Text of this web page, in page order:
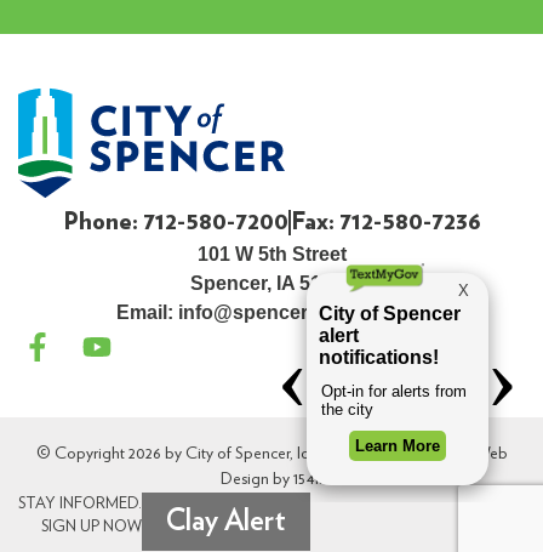
Phone: 712-580-7200 Fax: 712-580-7236
101 W 5th Street
Spencer, IA 51301
Email: info@spenceriowacity.com
© Copyright 2026 by City of Spencer, Iowa. All Rights Reserved. Web
Design by 154i.
STAY INFORMED.
SIGN UP NOW
Clay Alert